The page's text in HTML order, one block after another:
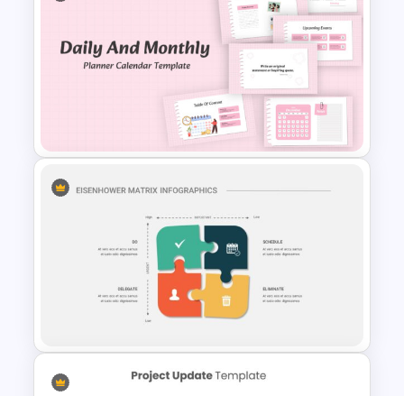
Employee Timesheet
Daily & Monthly Planner
Calendar Slide Template